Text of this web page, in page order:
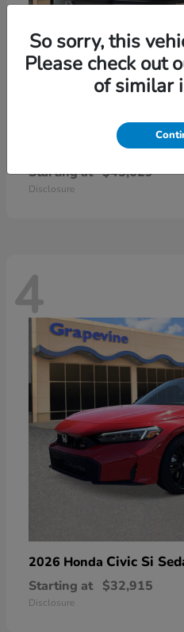
Prologue
Starting at $45,629
Disclosure
4
2026 Honda Civic Si
Starting at $32,915
Disclosure
So sorry, this
Please check out
of similar